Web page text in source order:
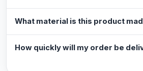
What material is this product
How quickly will my order be